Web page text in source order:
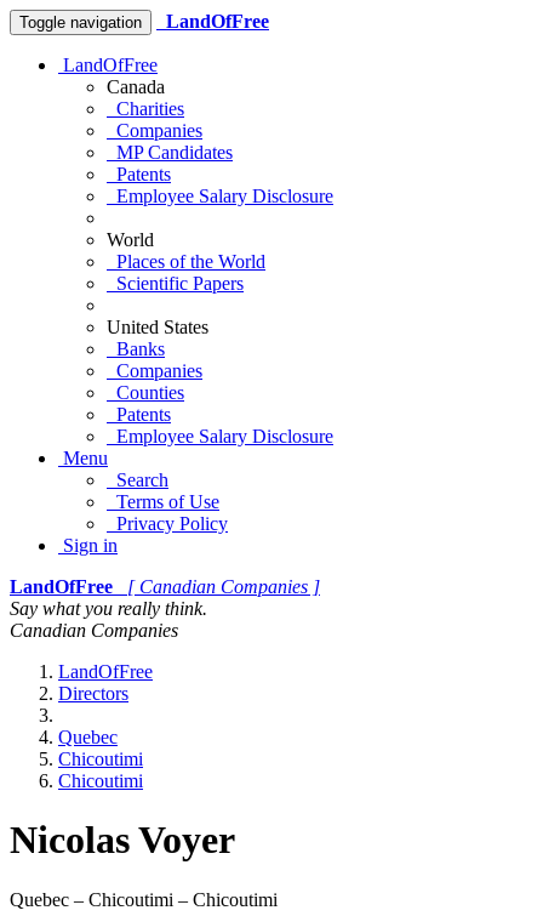
Toggle navigation LandOfFree
LandOfFree
Canada
Charities
Companies
MP Candidates
Patents
Employee Salary Disclosure
World
Places of the World
Scientific Papers
United States
Banks
Companies
Counties
Patents
Employee Salary Disclosure
Menu
Search
Terms of Use
Privacy Policy
Sign in
LandOfFree
[ Canadian Companies ]
Say what you really think.
Canadian Companies
LandOfFree
Directors
Quebec
Chicoutimi
Chicoutimi
Nicolas Voyer
Quebec – Chicoutimi – Chicoutimi